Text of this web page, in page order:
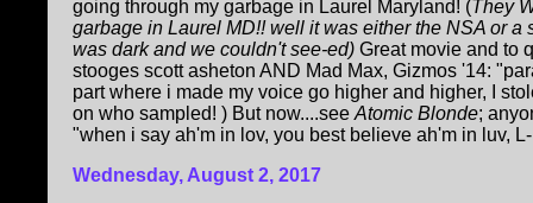
going through my garbage in Laurel Maryland! (They
garbage in Laurel MD!! well it was either the NSA or a
was dark and we couldn't see-ed) Great movie and to
stooges scott asheton AND Mad Max, Gizmos '14:
part where i made my voice go higher and higher, I
on who sampled! ) But now....see Atomic Blonde;
"when i say ah'm in lov, you best believe ah'm in luv,
Wednesday, August 2, 2017